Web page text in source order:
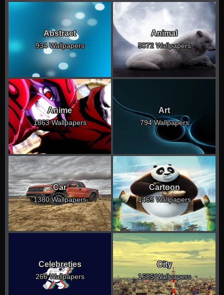
Abstract
934 Wallpapers
Animal
5072 Wallpapers
Anime
1863 Wallpapers
Art
794 Wallpapers
Car
1380 Wallpapers
Cartoon
1465 Wallpapers
Celebreties
266 Wallpapers
City
1685 Wallpapers